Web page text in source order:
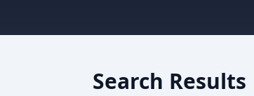
Search Results